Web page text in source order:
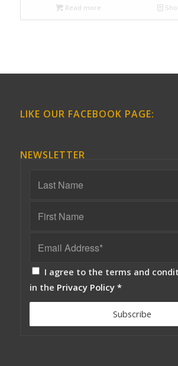
Read more
LIKE OUR FACEBOOK PAGE:
NEWSLETTER
I agree to the terms and
in the Privacy Policy *